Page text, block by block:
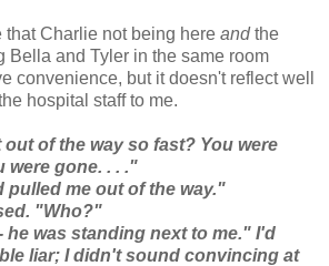
that Charlie not being here andthe
Bella and Tyler in the same room
convenience, but it doesn't reflect well
hospital staff to me.
of the way so fast? You were
were gone. . . ."
pulled me out of the way."
"Who?"
was standing next to me." I'd
liar; I didn't sound convincing at